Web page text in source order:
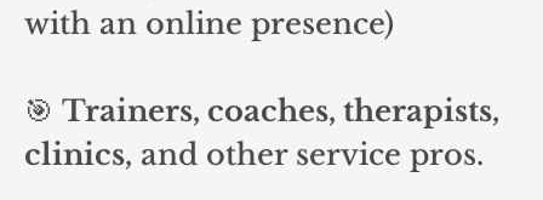
with an online presence)
🎯 Trainers, coaches, therapists,
clinics, and other service pros.